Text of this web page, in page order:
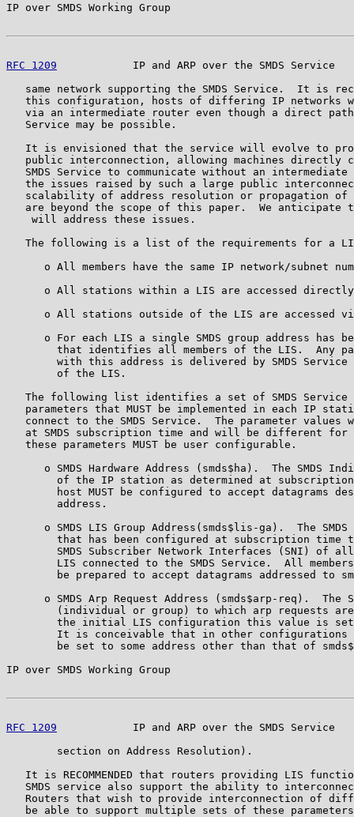
IP over SMDS Working Group
RFC 1209
IP and ARP over the SMDS Service
same network supporting the SMDS Service.  It is
this configuration, hosts of differing IP networks
via an intermediate router even though a direct
   Service may be possible.
It is envisioned that the service will evolve to
public interconnection, allowing machines directly
SMDS Service to communicate without an intermediate
the issues raised by such a large public
scalability of address resolution or propagation of
are beyond the scope of this paper.  We anticipate
    will address these issues.
The following is a list of the requirements for a
o All members have the same IP network/subnet
o All stations within a LIS are accessed
o All stations outside of the LIS are accessed
o For each LIS a single SMDS group address has
that identifies all members of the LIS.  Any
with this address is delivered by SMDS Service
        of the LIS.
The following list identifies a set of SMDS Service
parameters that MUST be implemented in each IP
connect to the SMDS Service.  The parameter values
at SMDS subscription time and will be different for
   these parameters MUST be user configurable.
o SMDS Hardware Address (smds$ha).  The SMDS
of the IP station as determined at
host MUST be configured to accept datagrams
        address.
o SMDS LIS Group Address(smds$lis-ga).  The SMDS
that has been configured at subscription time
SMDS Subscriber Network Interfaces (SNI) of
LIS connected to the SMDS Service.  All
be prepared to accept datagrams addressed to
o SMDS Arp Request Address (smds$arp-req).  The
(individual or group) to which arp requests
the initial LIS configuration this value is
It is conceivable that in other configurations
be set to some address other than that of
IP over SMDS Working Group
RFC 1209
IP and ARP over the SMDS Service
        section on Address Resolution).
It is RECOMMENDED that routers providing LIS
SMDS service also support the ability to
Routers that wish to provide interconnection of
be able to support multiple sets of these